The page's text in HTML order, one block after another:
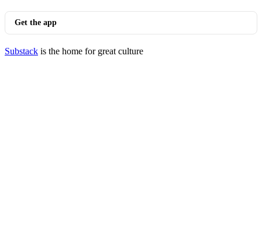
Get the app
Substack is the home for great culture